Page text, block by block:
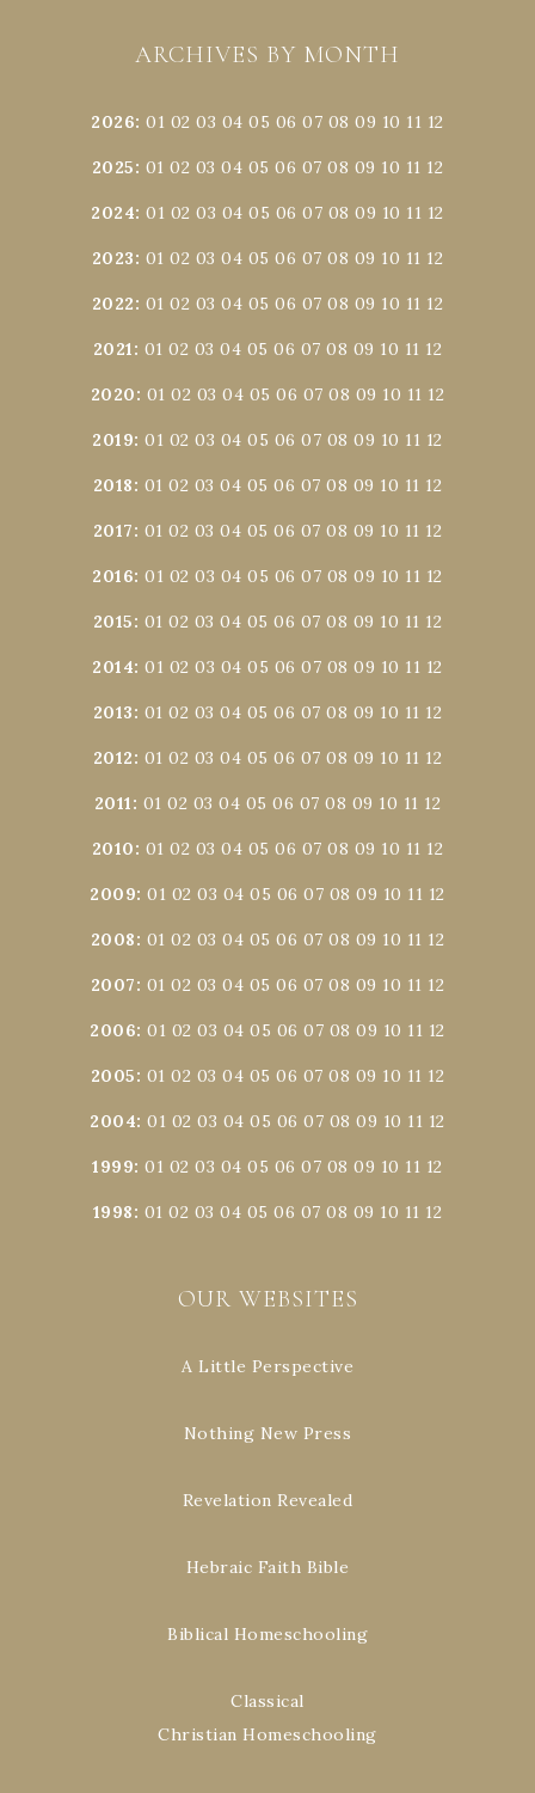
ARCHIVES BY MONTH
2026:01 02 03 04 05 06 07 08 09 10 11 12
2025: 01 02 03 04 05 06 07 08 09 10 11 12
2024:01 02 03 04 05 06 07 08 09 10 11 12
2023: 01 02 03 04 05 06 07 08 09 10 11 12
2022: 01 02 03 04 05 06 07 08 09 10 11 12
2021: 01 02 03 04 05 06 07 08 09 10 11 12
2020: 01 02 03 04 05 06 07 08 09 10 11 12
2019:01 02 03 04 05 06 07 08 09 10 11 12
2018: 01 02 03 04 05 06 07 08 09 10 11 12
2017: 01 02 03 04 05 06 07 08 09 10 11 12
2016:01 02 03 04 05 06 07 08 09 10 11 12
2015: 01 02 03 04 05 06 07 08 09 10 11 12
2014:01 02 03 04 05 06 07 08 09 10 11 12
2013: 01 02 03 04 05 06 07 08 09 10 11 12
2012: 01 02 03 04 05 06 07 08 09 10 11 12
2011: 01 02 03 04 05 06 07 08 09 10 11 12
2010: 01 02 03 04 05 06 07 08 09 10 11 12
2009:01 02 03 04 05 06 07 08 09 10 11 12
2008: 01 02 03 04 05 06 07 08 09 10 11 12
2007: 01 02 03 04 05 06 07 08 09 10 11 12
2006:01 02 03 04 05 06 07 08 09 10 11 12
2005: 01 02 03 04 05 06 07 08 09 10 11 12
2004:01 02 03 04 05 06 07 08 09 10 11 12
1999:01 02 03 04 05 06 07 08 09 10 11 12
1998: 01 02 03 04 05 06 07 08 09 10 11 12
OUR WEBSITES
A Little Perspective
Nothing New Press
Revelation Revealed
Hebraic Faith Bible
Biblical Homeschooling
Classical
Christian Homeschooling